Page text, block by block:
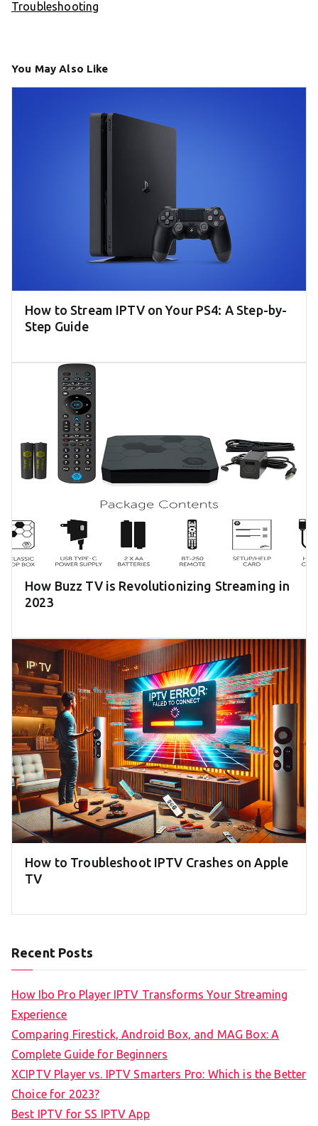
Troubleshooting
You May Also Like
How to Stream IPTV on Your PS4: A Step-by-
Step Guide
How Buzz TV is Revolutionizing Streaming in
2023
How to Troubleshoot IPTV Crashes on Apple
TV
Recent Posts
How Ibo Pro Player IPTV Transforms Your Streaming
Experience
Comparing Firestick, Android Box, and MAG Box: A
Complete Guide for Beginners
XCIPTV Player vs. IPTV Smarters Pro: Which is the Better
Choice for 2023?
Best IPTV for SS IPTV App